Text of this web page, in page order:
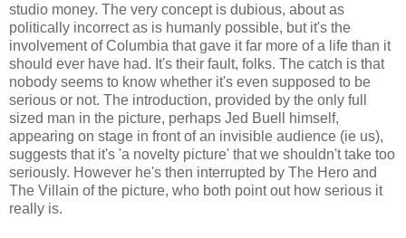
studio money. The very concept is dubious, about as
politically incorrect as is humanly possible, but it's the
involvement of Columbia that gave it far more of a life than it
should ever have had. It's their fault, folks. The catch is that
nobody seems to know whether it's even supposed to be
serious or not. The introduction, provided by the only full
sized man in the picture, perhaps Jed Buell himself,
appearing on stage in front of an invisible audience (ie us),
suggests that it's 'a novelty picture' that we shouldn't take too
seriously. However he's then interrupted by The Hero and
The Villain of the picture, who both point out how serious it
really is.